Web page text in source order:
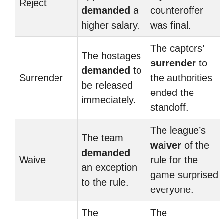
Reject
demanded a
higher salary.
counteroffer
was final.
Surrender
The hostages
demanded to
be released
immediately.
The captors’
surrender to
the authorities
ended the
standoff.
Waive
The team
demanded
an exception
to the rule.
The league’s
waiver of the
rule for the
game surprised
everyone.
The
The